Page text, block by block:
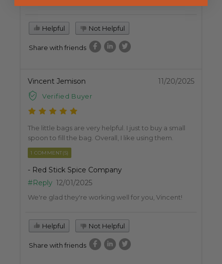
Helpful Not Helpful
Share with friends
Vincent Jemison
Verified Buyer
11/20/2025
The little bags are very helpful. I just to buy a small
spoon to fill the bag. Overall, I like using them.
1 COMMENT(S)
- Red Stick Spice Company
#Reply 12/01/2025
We're glad they're working well for you, Vincent!
Helpful Not Helpful
Share with friends